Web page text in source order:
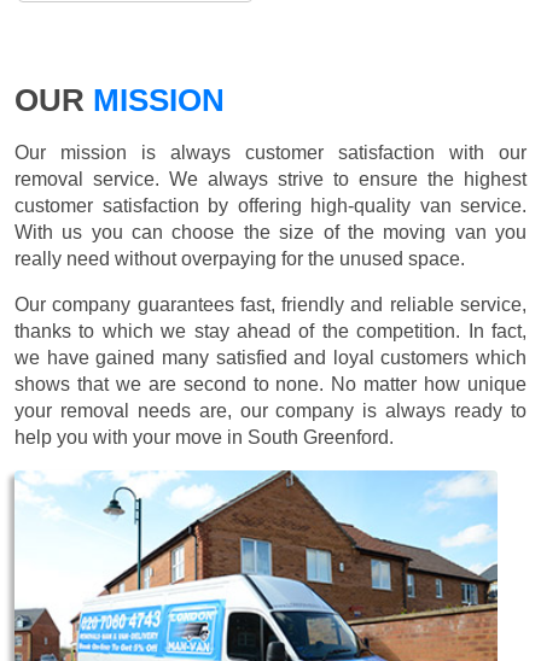
OUR MISSION
Our mission is always customer satisfaction with our
removal service. We always strive to ensure the highest
customer satisfaction by offering high-quality van service.
With us you can choose the size of the moving van you
really need without overpaying for the unused space.
Our company guarantees fast, friendly and reliable service,
thanks to which we stay ahead of the competition. In fact,
we have gained many satisfied and loyal customers which
shows that we are second to none. No matter how unique
your removal needs are, our company is always ready to
help you with your move in South Greenford.